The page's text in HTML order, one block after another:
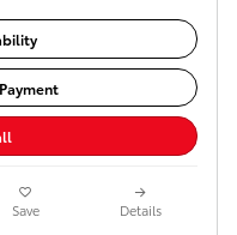
Save Details